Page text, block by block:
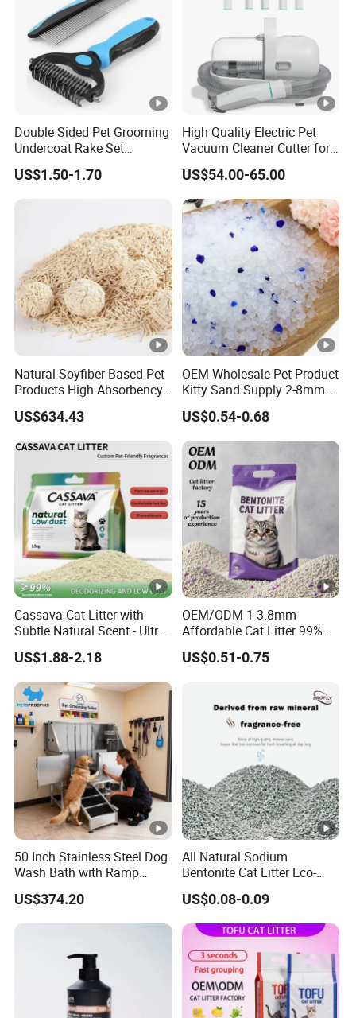
Double Sided Pet Grooming
Undercoat Rake Set
Deshedding Brush with
Comb
US$1.50-1.70
High Quality Electric Pet
Vacuum Cleaner Cutter for
Dog & Cat
US$54.00-65.00
Natural Soyfiber Based Pet
Products High Absorbency
Toilet Sand Tofu Cat Litter
US$634.43
OEM Wholesale Pet Product
Kitty Sand Supply 2-8mm
Premium Strong Odor
Control Dust Free Natural
Eco Friendly Biodegradable
Crystal Silica Gel Cat Litter
US$0.54-0.68
Cassava Cat Litter with
Subtle Natural Scent - Ultra
Compact Low Dust Long-
Lasting Fresh Easy Scoop
Formula Nala Arena Para
Gatos OEM ODM
US$1.88-2.18
OEM/ODM 1-3.8mm
Affordable Cat Litter 99%
Dust-Free Pet Sand Cat
Supplies Easy to Clump
Mould-Resistant Pet Clean
US$0.51-0.75
50 Inch Stainless Steel Dog
Wash Bath with Ramp
Grooming Tub
US$374.20
All Natural Sodium
Bentonite Cat Litter Eco-
Friendly Safe Material Dust
Free Quick Strong Clumping
& Long Lasting Odor Block
US$0.08-0.09